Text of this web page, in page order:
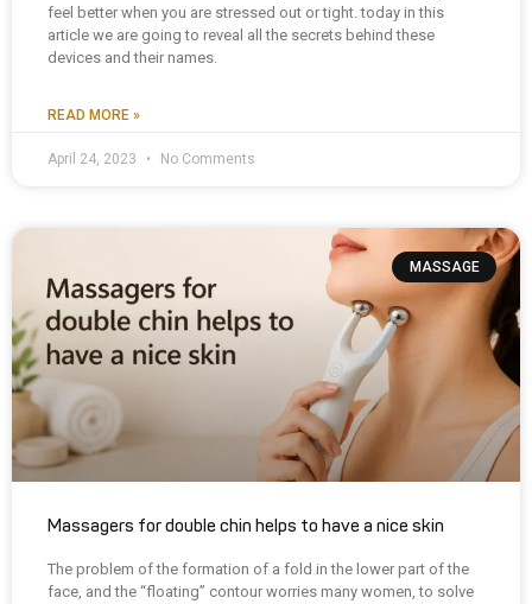
feel better when you are stressed out or tight. today in this
article we are going to reveal all the secrets behind these
devices and their names.
READ MORE »
April 24, 2023 No Comments
MASSAGE
Massagers for double chin helps to have a nice skin
The problem of the formation of a fold in the lower part of the
face, and the “floating” contour worries many women, to solve